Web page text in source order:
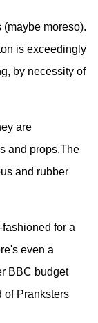
moreso).
is exceedingly
by necessity of
are
and props.The
and rubber
for a
even a
BBC budget
of Pranksters